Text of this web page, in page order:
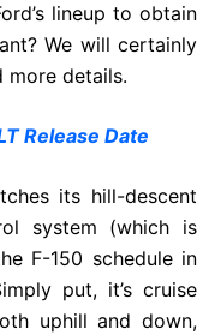
lineup to obtain
We will certainly
details.
Release Date
its hill-descent
system (which is
F-150 schedule in
put, it’s cruise
uphill and down,